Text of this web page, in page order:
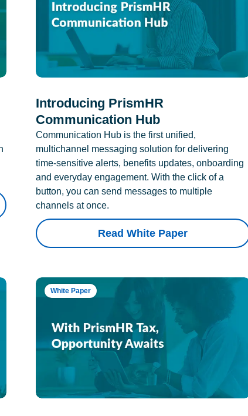
Introducing PrismHR
Communication Hub
Communication Hub is the first unified,
multichannel messaging solution for delivering
time-sensitive alerts, benefits updates, onboarding
and everyday engagement. With the click of a
button, you can send messages to multiple
channels at once.
Read White Paper
White Paper